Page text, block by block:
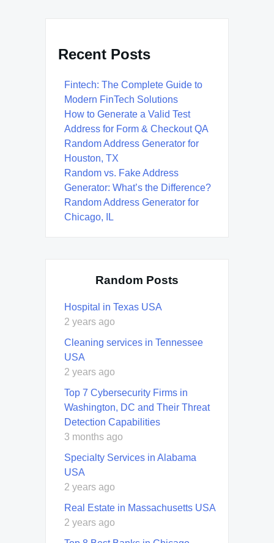
Recent Posts
Fintech: The Complete Guide to
Modern FinTech Solutions
How to Generate a Valid Test
Address for Form & Checkout QA
Random Address Generator for
Houston, TX
Random vs. Fake Address
Generator: What’s the Difference?
Random Address Generator for
Chicago, IL
Random Posts
Hospital in Texas USA
2 years ago
Cleaning services in Tennessee
USA
2 years ago
Top 7 Cybersecurity Firms in
Washington, DC and Their Threat
Detection Capabilities
3 months ago
Specialty Services in Alabama
USA
2 years ago
Real Estate in Massachusetts USA
2 years ago